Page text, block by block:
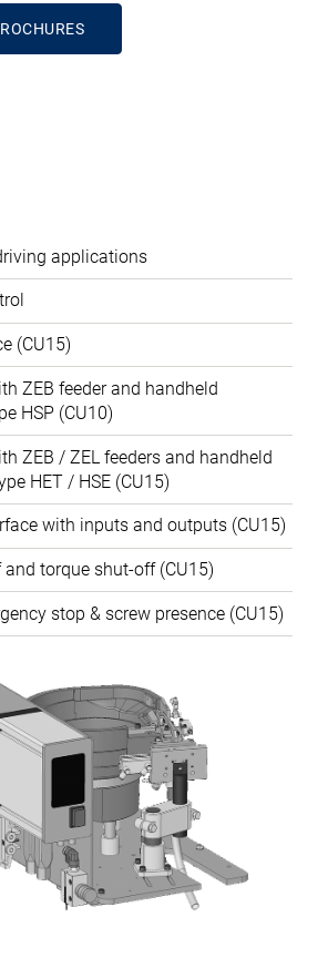
applications
(CU15)
ZEB feeder and handheld
HSP (CU10)
ZEB / ZEL feeders and handheld
HET / HSE (CU15)
with inputs and outputs (CU15)
torque shut-off (CU15)
stop & screw presence (CU15)